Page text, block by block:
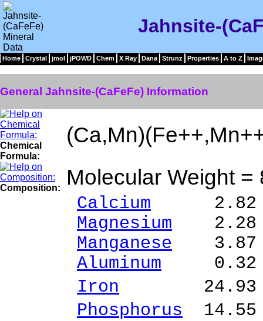
Jahnsite-
Home Crystal jmol jPOWD Chem X Ray Dana Strunz Properties A to Z
General Jahnsite-(CaFeFe) Information
Chemical
Formula:
Composition: Molecular Weight =
Calcium 2.82 %
Magnesium 2.28
Manganese 3.87
Aluminum 0.32
Iron 24.93 %
Phosphorus